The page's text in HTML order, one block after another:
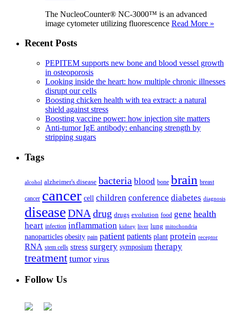
The NucleoCounter® NC-3000™ is an advanced
image cytometer utilizing fluorescence Read More »
Recent Posts
PEPITEM supports new bone and blood vessel growth
in osteoporosis
Looking inside the heart: how multiple chronic illnesses
disrupt our cells
Boosting chicken health with tea extract: a natural
shield against stress
Boosting vaccine power: how injection site matters
Anti-tumor IgE antibody: enhancing strength by
stripping sugars
Tags
alcohol alzheimer's disease bacteria blood bone brain breast
cancer cancer cell children conference diabetes diagnosis
diseaseDNA drug drugs evolution food gene health
heart infection inflammation kidney liver lung mitochondria
nanoparticles obesity pain patient patients plant protein receptor
RNA stem cells stress surgery symposium therapy
treatment tumor virus
Follow Us